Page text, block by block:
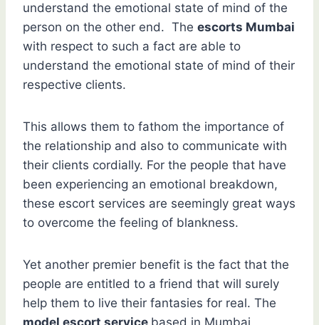
understand the emotional state of mind of the
person on the other end. The escorts Mumbai
with respect to such a fact are able to
understand the emotional state of mind of their
respective clients.
This allows them to fathom the importance of
the relationship and also to communicate with
their clients cordially. For the people that have
been experiencing an emotional breakdown,
these escort services are seemingly great ways
to overcome the feeling of blankness.
Yet another premier benefit is the fact that the
people are entitled to a friend that will surely
help them to live their fantasies for real. The